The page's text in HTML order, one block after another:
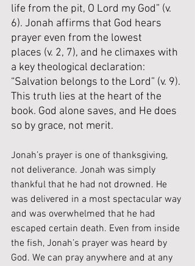
life from the pit, O Lord my God” (v.
6). Jonah affirms that God hears
prayer even from the lowest
places (v. 2, 7), and he climaxes with
a key theological declaration:
“Salvation belongs to the Lord” (v. 9).
This truth lies at the heart of the
book. God alone saves, and He does
so by grace, not merit.
Jonah’s prayer is one of thanksgiving,
not deliverance. Jonah was simply
thankful that he had not drowned. He
was delivered in a most spectacular way
and was overwhelmed that he had
escaped certain death. Even from inside
the fish, Jonah’s prayer was heard by
God. We can pray anywhere and at any